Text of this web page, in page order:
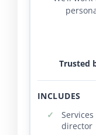
Trusted
INCLUDES
director